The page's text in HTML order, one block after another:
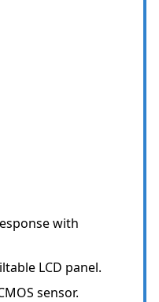
with
LCD panel.
sensor.